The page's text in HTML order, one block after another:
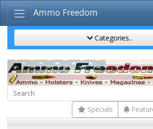
Ammo Freedom
Categories..
Specials